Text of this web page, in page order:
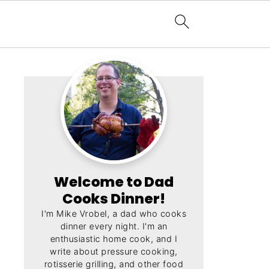
Welcome to Dad
Cooks Dinner!
I'm Mike Vrobel, a dad who cooks
dinner every night. I'm an
enthusiastic home cook, and I
write about pressure cooking,
rotisserie grilling, and other food